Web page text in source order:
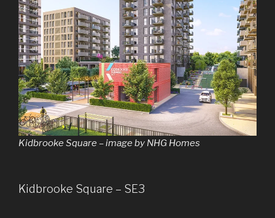
Kidbrooke Square – image by NHG Homes
Kidbrooke Square – SE3